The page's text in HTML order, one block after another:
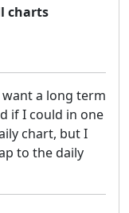
charts
a long term
if I could in one
chart, but I
to the daily